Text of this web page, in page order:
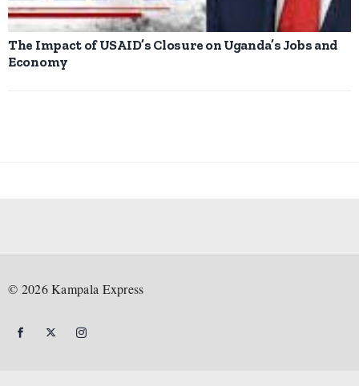
The Impact of USAID’s Closure on Uganda’s Jobs and
Economy
© 2026Kampala Express